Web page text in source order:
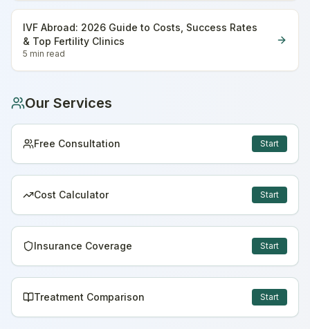
IVF Abroad: 2026 Guide to Costs, Success Rates
& Top Fertility Clinics
5 min read
Our Services
Free Consultation Start
Cost Calculator Start
Insurance Coverage Start
Treatment Comparison Start